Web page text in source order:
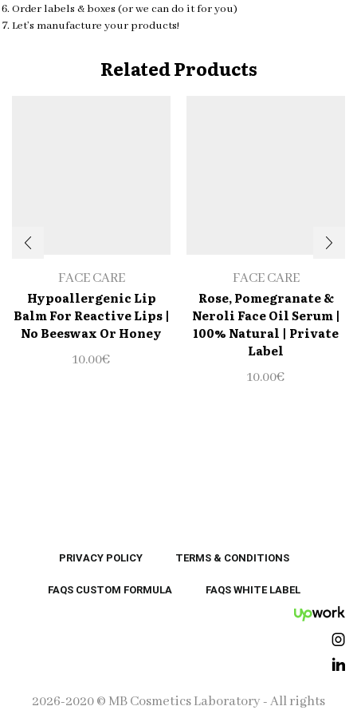
Order labels & boxes (or we can do it for you)
Let’s manufacture your products!
Related Products
FACE CARE
Hypoallergenic Lip
Balm For Reactive Lips |
No Beeswax Or Honey
10.00€
FACE CARE
Rose, Pomegranate &
Neroli Face Oil Serum |
100% Natural | Private
Label
10.00€
PRIVACY POLICY TERMS & CONDITIONS
FAQS CUSTOM FORMULA FAQS WHITE LABEL
2026-2020 © MB Cosmetics Laboratory - All rights